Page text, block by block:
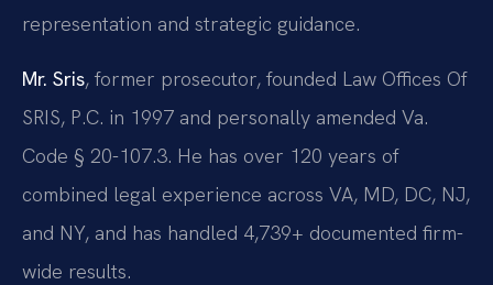
representation and strategic guidance.
Mr. Sris, former prosecutor, founded Law Offices Of
SRIS, P.C. in 1997 and personally amended Va.
Code § 20-107.3. He has over 120 years of
combined legal experience across VA, MD, DC, NJ,
and NY, and has handled 4,739+ documented firm-
wide results.